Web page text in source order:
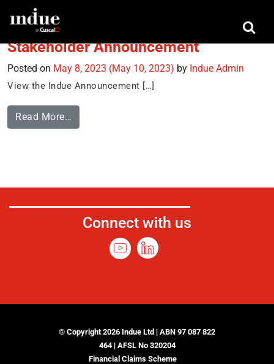
Tag:Indue Annoucement
Stakeholder Announcement
Posted on May 8, 2023 (May 10, 2023) by Indue Admin
View the Indue Announcement […]
Read More…
Connect with us
© Copyright 2026 Indue Ltd | ABN 97 087 822
464 | AFSL No 320204
Financial Claims Scheme